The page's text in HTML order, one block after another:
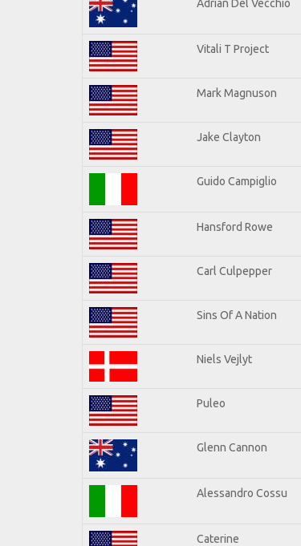
Adrian Del Vecchio
Vitali T Project
Mark Magnuson
Jake Clayton
Guido Campiglio
Hansford Rowe
Carl Culpepper
Sins Of A Nation
Niels Vejlyt
Puleo
Glenn Cannon
Alessandro Cossu
Caterine